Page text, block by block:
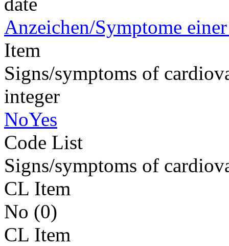
Anzeichen/Symptome
Item
Signs/symptoms of
integer
NoYes
Code List
Signs/symptoms of
CL Item
No (0)
CL Item